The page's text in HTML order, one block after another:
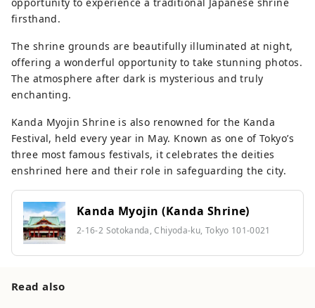
firsthand.
The shrine grounds are beautifully illuminated at night,
offering a wonderful opportunity to take stunning photos.
The atmosphere after dark is mysterious and truly
enchanting.
Kanda Myojin Shrine is also renowned for the Kanda
Festival, held every year in May. Known as one of Tokyo’s
three most famous festivals, it celebrates the deities
enshrined here and their role in safeguarding the city.
Kanda Myojin (Kanda Shrine)
2-16-2 Sotokanda, Chiyoda-ku, Tokyo 101-0021
Read also